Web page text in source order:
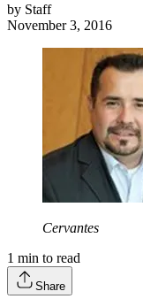
by Staff
November 3, 2016
Cervantes
1 min to read
Share